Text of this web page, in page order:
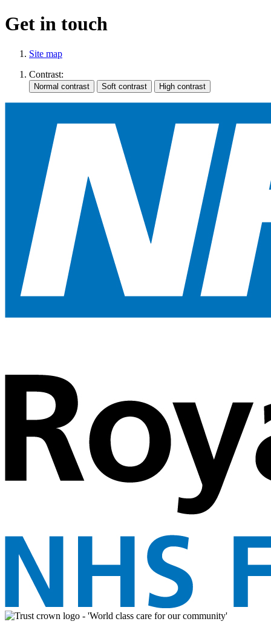
Get in touch
Site map
Contrast: